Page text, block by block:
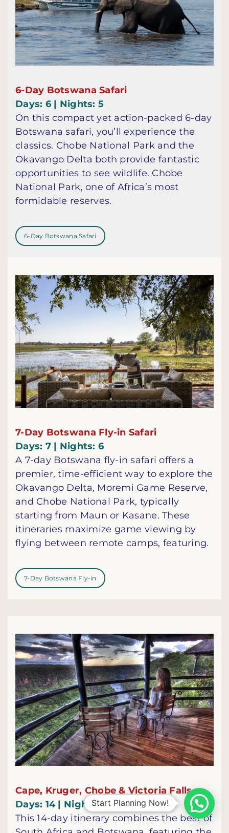
6-Day Botswana Safari
Days: 6 | Nights: 5
On this compact yet action-packed 6-day
Botswana safari, you’ll experience the
classics. Chobe National Park and the
Okavango Delta both provide fantastic
opportunities to see wildlife. Chobe
National Park, one of Africa’s most
formidable reserves.
6-Day Botswana Safari
7-Day Botswana Fly-in Safari
Days: 7 | Nights: 6
A 7-day Botswana fly-in safari offers a
premier, time-efficient way to explore the
Okavango Delta, Moremi Game Reserve,
and Chobe National Park, typically
starting from Maun or Kasane. These
itineraries maximize game viewing by
flying between remote camps, featuring.
7-Day Botswana Fly-in
Cape, Kruger, Chobe & Victoria Falls
Days: 14 | Nights: 13
This 14-day itinerary combines the best of
Start Planning Now!